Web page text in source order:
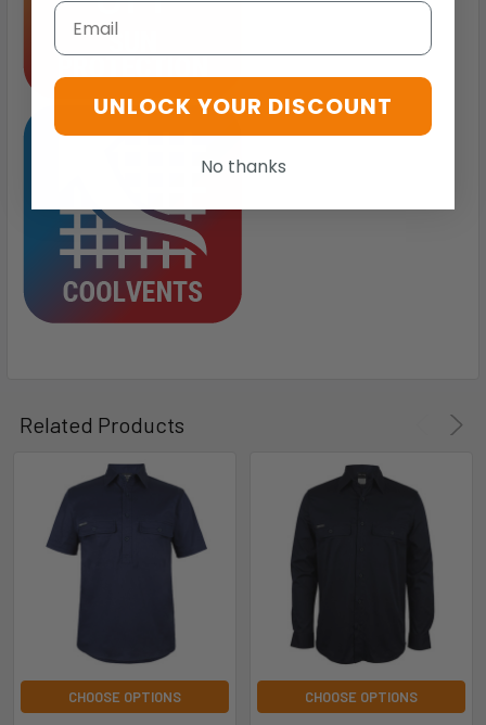
Related Products
CHOOSE OPTIONS CHOOSE OPTIONS
Email
UNLOCK YOUR DISCOUNT
No thanks